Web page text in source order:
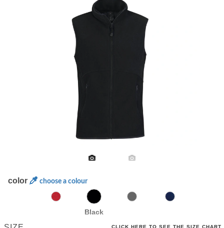
color choose a colour
Black
CLICK HERE TO SEE THE SIZE CHART